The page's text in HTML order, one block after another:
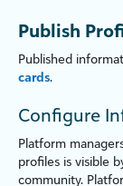
Publish
Published
cards.
Configure
Platform
profiles is visible
community.